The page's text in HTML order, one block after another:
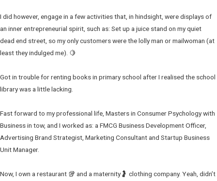
I did however, engage in a few activities that, in hindsight, were displays of
an inner entrepreneurial spirit, such as: Set up a juice stand on my quiet
dead end street, so my only customers were the lolly man or mailwoman (at
least they indulged me). 🍋
Got in trouble for renting books in primary school after I realised the school
library was a little lacking.
Fast forward to my professional life, Masters in Consumer Psychology with
Business in tow, and I worked as: a FMCG Business Development Officer,
Advertising Brand Strategist, Marketing Consultant and Startup Business
Unit Manager.
Now, I own a restaurant 🥡 and a maternity🤰 clothing company. Yeah, didn’t